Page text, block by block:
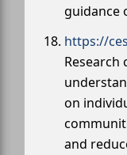
guidance
https://
on
and